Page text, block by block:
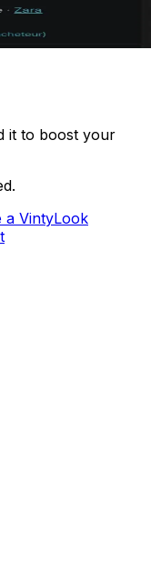
it to boost your
a VintyLook